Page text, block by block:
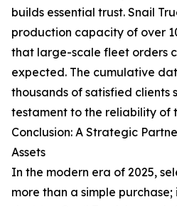
builds essential trust. Snail
production capacity of over
that large-scale fleet orders
expected. The cumulative
thousands of satisfied clients
testament to the reliability of
Conclusion: A Strategic
Assets
In the modern era of 2025,
more than a simple